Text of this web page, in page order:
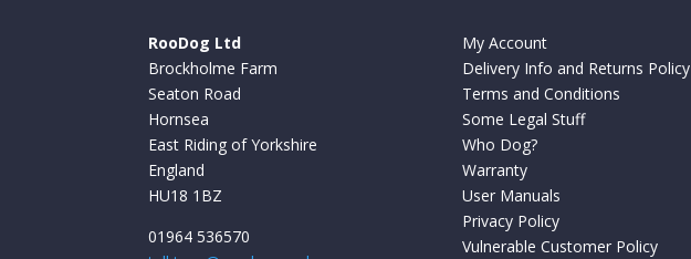
RooDog Ltd
Brockholme Farm
Seaton Road
Hornsea
East Riding of Yorkshire
England
HU18 1BZ
01964 536570
My Account
Delivery Info and Returns Policy
Terms and Conditions
Some Legal Stuff
Who Dog?
Warranty
User Manuals
Privacy Policy
Vulnerable Customer Policy